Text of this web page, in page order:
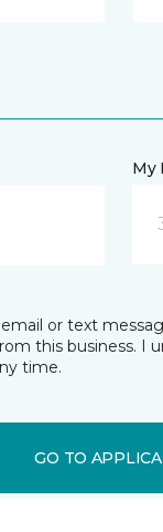
My
or text
this business. I
time.
GO TO